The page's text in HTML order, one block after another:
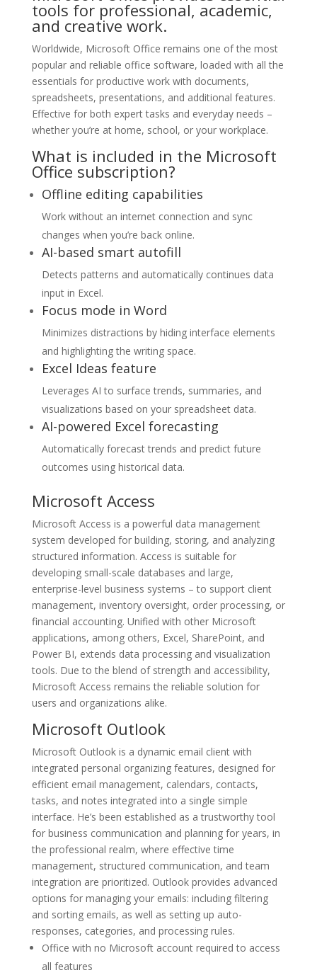
tools for professional, academic,
and creative work.
Worldwide, Microsoft Office remains one of the most
popular and reliable office software, loaded with all the
essentials for productive work with documents,
spreadsheets, presentations, and additional features.
Effective for both expert tasks and everyday needs –
whether you’re at home, school, or your workplace.
What is included in the Microsoft
Office subscription?
Offline editing capabilities
Work without an internet connection and sync
changes when you’re back online.
AI-based smart autofill
Detects patterns and automatically continues data
input in Excel.
Focus mode in Word
Minimizes distractions by hiding interface elements
and highlighting the writing space.
Excel Ideas feature
Leverages AI to surface trends, summaries, and
visualizations based on your spreadsheet data.
AI-powered Excel forecasting
Automatically forecast trends and predict future
outcomes using historical data.
Microsoft Access
Microsoft Access is a powerful data management
system developed for building, storing, and analyzing
structured information. Access is suitable for
developing small-scale databases and large,
enterprise-level business systems – to support client
management, inventory oversight, order processing, or
financial accounting. Unified with other Microsoft
applications, among others, Excel, SharePoint, and
Power BI, extends data processing and visualization
tools. Due to the blend of strength and accessibility,
Microsoft Access remains the reliable solution for
users and organizations alike.
Microsoft Outlook
Microsoft Outlook is a dynamic email client with
integrated personal organizing features, designed for
efficient email management, calendars, contacts,
tasks, and notes integrated into a single simple
interface. He’s been established as a trustworthy tool
for business communication and planning for years, in
the professional realm, where effective time
management, structured communication, and team
integration are prioritized. Outlook provides advanced
options for managing your emails: including filtering
and sorting emails, as well as setting up auto-
responses, categories, and processing rules.
Office with no Microsoft account required to access
all features